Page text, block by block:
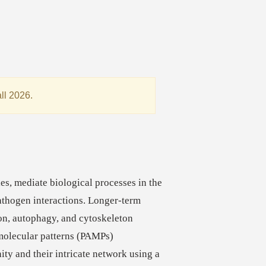
2026.
mediate biological processes in the
interactions. Longer-term
autophagy, and cytoskeleton
patterns (PAMPs)
and their intricate network using a